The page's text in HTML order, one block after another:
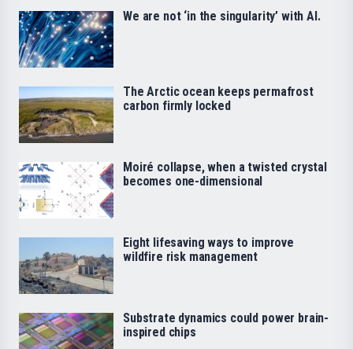
We are not ‘in the singularity’ with AI.
The Arctic ocean keeps permafrost
carbon firmly locked
Moiré collapse, when a twisted crystal
becomes one-dimensional
Eight lifesaving ways to improve
wildfire risk management
Substrate dynamics could power brain-
inspired chips